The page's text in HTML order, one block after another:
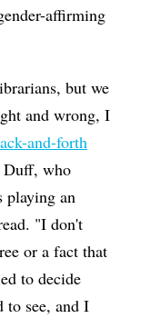
affirming
but we
and wrong, I
and-forth
Duff, who
playing an
"I don't
or a fact that
to decide
see, and I